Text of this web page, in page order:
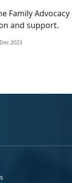
Family
and support.
2023